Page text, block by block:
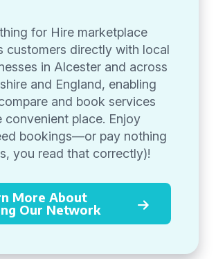
for Hire marketplace
customers directly with local
in Alcester and across
and England, enabling
and book services
convenient place. Enjoy
bookings—or pay nothing
you read that correctly)!
More About
Our Network